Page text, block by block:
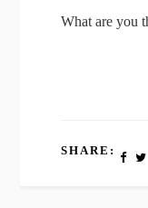
What are you
SHARE: